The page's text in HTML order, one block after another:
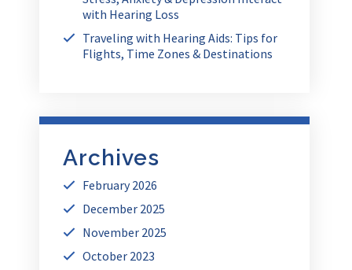
with Hearing Loss
Traveling with Hearing Aids: Tips for
Flights, Time Zones & Destinations
Archives
February 2026
December 2025
November 2025
October 2023